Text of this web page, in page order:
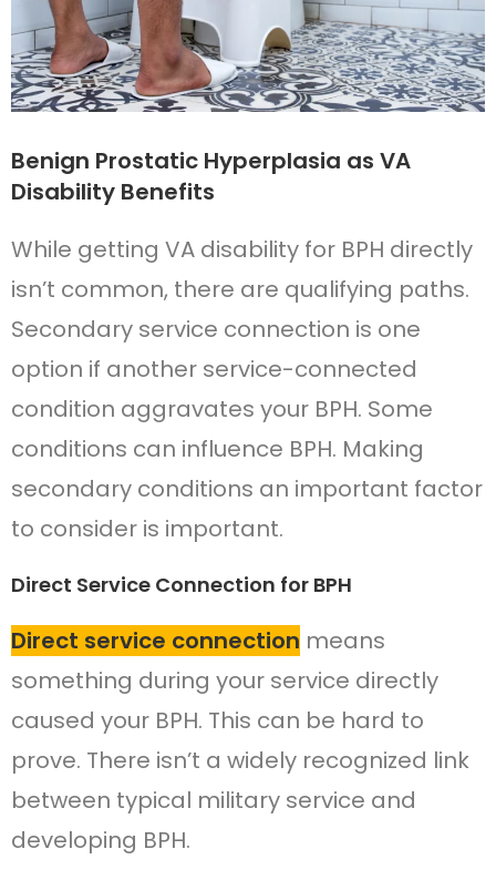
Benign Prostatic Hyperplasia as VA
Disability Benefits
While getting VA disability for BPH directly
isn’t common, there are qualifying paths.
Secondary service connection is one
option if another service-connected
condition aggravates your BPH. Some
conditions can influence BPH. Making
secondary conditions an important factor
to consider is important.
Direct Service Connection for BPH
Direct service connection means
something during your service directly
caused your BPH. This can be hard to
prove. There isn’t a widely recognized link
between typical military service and
developing BPH.